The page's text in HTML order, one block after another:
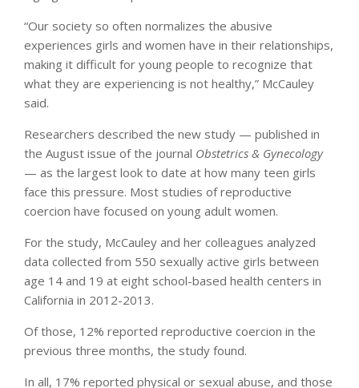
“Our society so often normalizes the abusive
experiences girls and women have in their relationships,
making it difficult for young people to recognize that
what they are experiencing is not healthy,” McCauley
said.
Researchers described the new study — published in
the August issue of the journal Obstetrics & Gynecology
— as the largest look to date at how many teen girls
face this pressure. Most studies of reproductive
coercion have focused on young adult women.
For the study, McCauley and her colleagues analyzed
data collected from 550 sexually active girls between
age 14 and 19 at eight school-based health centers in
California in 2012-2013.
Of those, 12% reported reproductive coercion in the
previous three months, the study found.
In all, 17% reported physical or sexual abuse, and those